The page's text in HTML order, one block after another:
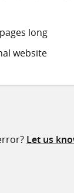
long
website
Let us